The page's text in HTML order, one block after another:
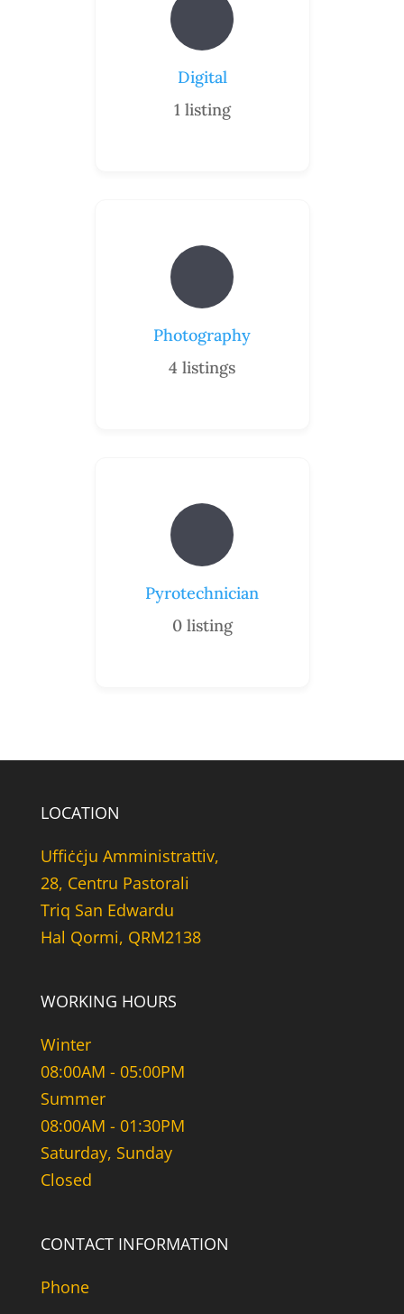
Digital
1 listing
Photography
4 listings
Pyrotechnician
0 listing
LOCATION
Uffiċċju Amministrattiv,
28, Centru Pastorali
Triq San Edwardu
Hal Qormi, QRM2138
WORKING HOURS
Winter
08:00AM - 05:00PM
Summer
08:00AM - 01:30PM
Saturday, Sunday
Closed
CONTACT INFORMATION
Phone